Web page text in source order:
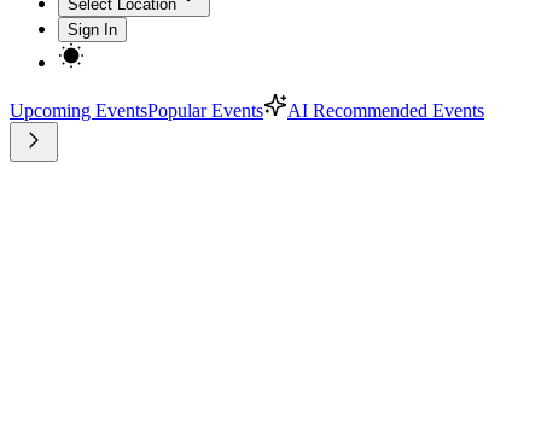
Select Location
Sign In
Upcoming EventsPopular Events AI Recommended Events